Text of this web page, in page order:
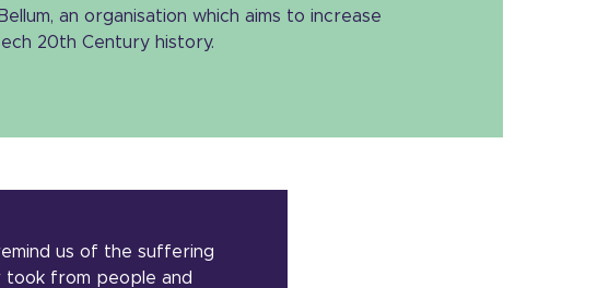
an organisation which aims to increase
20th Century history.
us of the suffering
took from people and